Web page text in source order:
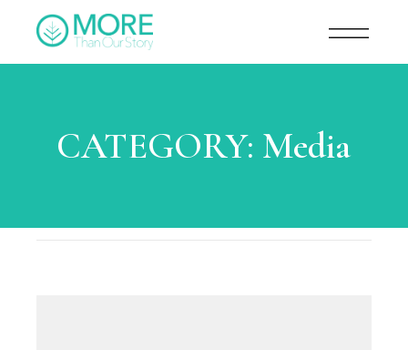
CATEGORY: Media